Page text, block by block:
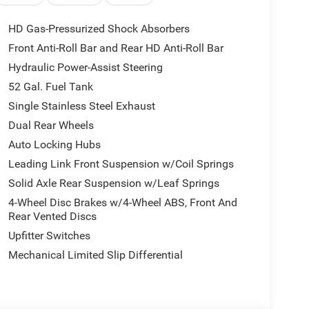
hands warm all winter with a heated steering
no longer restricted by poor quality local radio
will have hundreds of digital stations to choose
put you at ease when reversing. The system
technology is built into this 2026 Ram 5500
focus on the road. This 2026 Ram 5500
a safe following distance, enhancing
safely in its lane with Lane Keep Assist.
Folding Exterior Mirrors; Rear Folding Seat;
Element; Chrome Grille Surround; Trailer
Running Lights; Black Exterior Mirrors;
Seat; RAM Door Badges; Power-
Mirrors; Storage Tray; Exterior Mirrors
Courtesy Lamps; Passenger Sun Visor with
HD Gas-Pressurized Shock Absorbers
Front Anti-Roll Bar and Rear HD Anti-Roll Bar
Hydraulic Power-Assist Steering
52 Gal. Fuel Tank
Single Stainless Steel Exhaust
Dual Rear Wheels
Auto Locking Hubs
Leading Link Front Suspension w/Coil Springs
Solid Axle Rear Suspension w/Leaf Springs
4-Wheel Disc Brakes w/4-Wheel ABS, Front And
Rear Vented Discs
Upfitter Switches
Mechanical Limited Slip Differential